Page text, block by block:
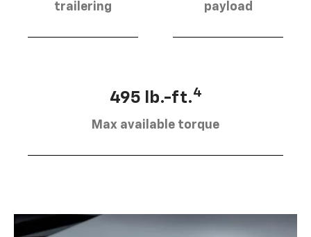
trailering
payload
495 lb.-ft.4
Max available torque